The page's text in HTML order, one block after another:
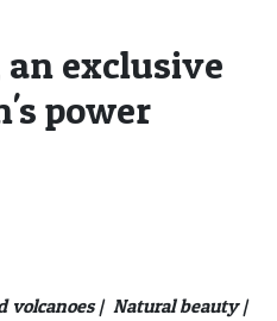
an exclusive
power
volcanoes | Natural beauty |